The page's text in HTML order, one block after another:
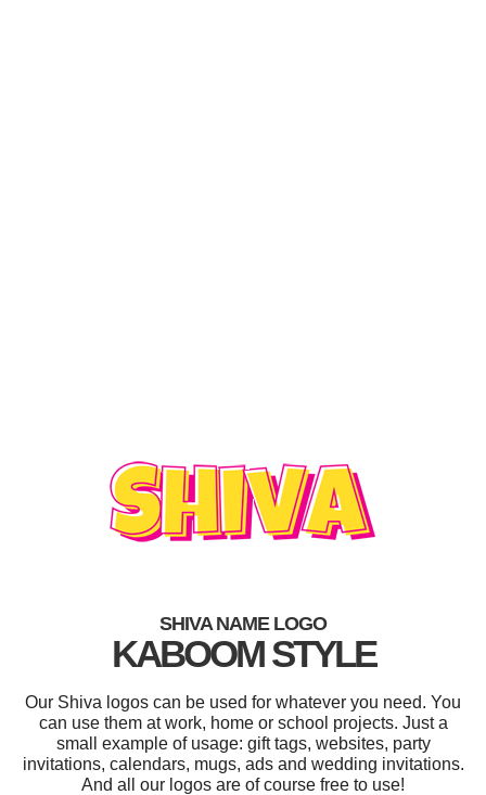
SHIVA NAME LOGO
KABOOM STYLE
Our Shiva logos can be used for whatever you need. You
can use them at work, home or school projects. Just a
small example of usage: gift tags, websites, party
invitations, calendars, mugs, ads and wedding invitations.
And all our logos are of course free to use!